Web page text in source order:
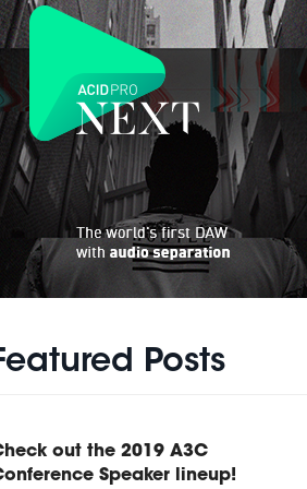
Posts
out the 2019 A3C
Speaker lineup!